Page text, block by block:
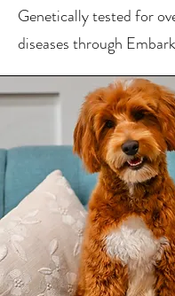
Genetically tested for
diseases through